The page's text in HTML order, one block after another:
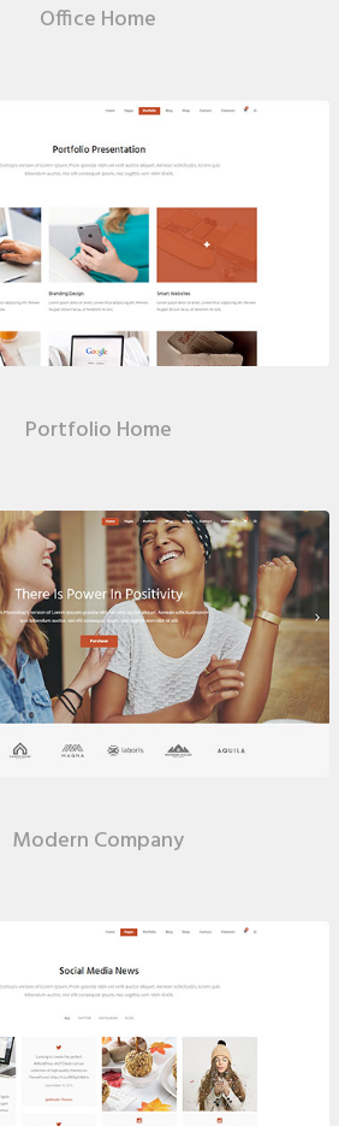
Office Home
Portfolio Home
Modern Company